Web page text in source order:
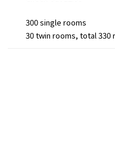
300 single rooms
30 twin rooms, total 330